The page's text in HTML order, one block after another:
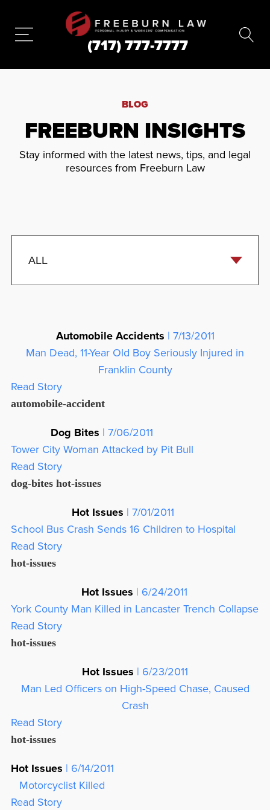
(717) 777-7777
BLOG
FREEBURN INSIGHTS
Stay informed with the latest news, tips, and legal
resources from Freeburn Law
Automobile Accidents | 7/13/2011
Man Dead, 11-Year Old Boy Seriously Injured in
Franklin County
Read Story
automobile-accident
Dog Bites | 7/06/2011
Tower City Woman Attacked by Pit Bull
Read Story
dog-bites hot-issues
Hot Issues | 7/01/2011
School Bus Crash Sends 16 Children to Hospital
Read Story
hot-issues
Hot Issues | 6/24/2011
York County Man Killed in Lancaster Trench Collapse
Read Story
hot-issues
Hot Issues | 6/23/2011
Man Led Officers on High-Speed Chase, Caused
Crash
Read Story
hot-issues
Hot Issues | 6/14/2011
Motorcyclist Killed
Read Story